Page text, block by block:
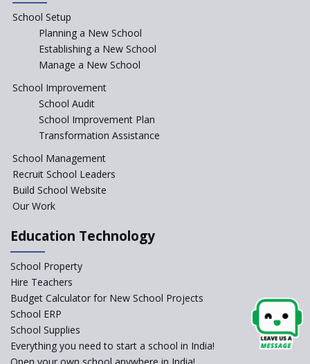
Incentivizing Girl’s Education
are Unique and Innovative
The Tamil Nadu Model of
Start the New Academic
Session Before April 2023
Affiliated Schools Without
Prior Approval of the Board
change of subjects in class 10
School Setup
Planning a New School
Establishing a New School
Manage a New School
School Improvement
School Audit
School Improvement Plan
Transformation Assistance
School Management
Recruit School Leaders
Build School Website
Our Work
Education Technology
School Property
Hire Teachers
Budget Calculator for New School Projects
School ERP
School Supplies
Everything you need to start a school in India!